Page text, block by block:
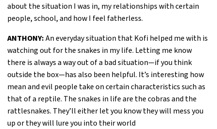
about the situation I was in, my relationships with certain
people, school, and how I feel fatherless.
ANTHONY:An everyday situation that Kofi helped me with is
watching out for the snakes in my life. Letting me know
there is always a way out of a bad situation—if you think
outside the box—has also been helpful. It’s interesting how
mean and evil people take on certain characteristics such as
that of a reptile. The snakes in life are the cobras and the
rattlesnakes. They’ll either let you know they will mess you
up or they will lure you into their world